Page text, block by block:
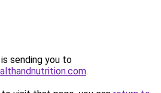
sending you to
.